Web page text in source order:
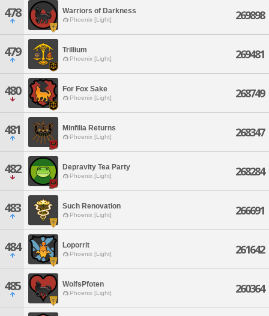
478 Warriors of Darkness
Phoenix [Light] 269898
479 Trillium
Phoenix [Light] 269481
480 For Fox Sake
Phoenix [Light] 268749
481 Minfilia Returns
Phoenix [Light] 268347
482 Depravity Tea Party
Phoenix [Light] 268284
483 Such Renovation
Phoenix [Light] 266691
484 Loporrit
Phoenix [Light] 261642
485 WolfsPfoten
Phoenix [Light] 260364